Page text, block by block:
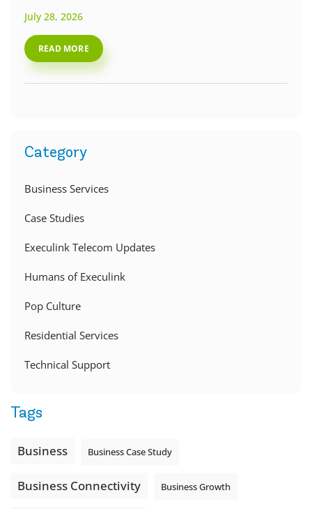
July 28, 2026
READ MORE
Category
Business Services
Case Studies
Execulink Telecom Updates
Humans of Execulink
Pop Culture
Residential Services
Technical Support
Tags
Business Business Case Study
Business Connectivity Business Growth